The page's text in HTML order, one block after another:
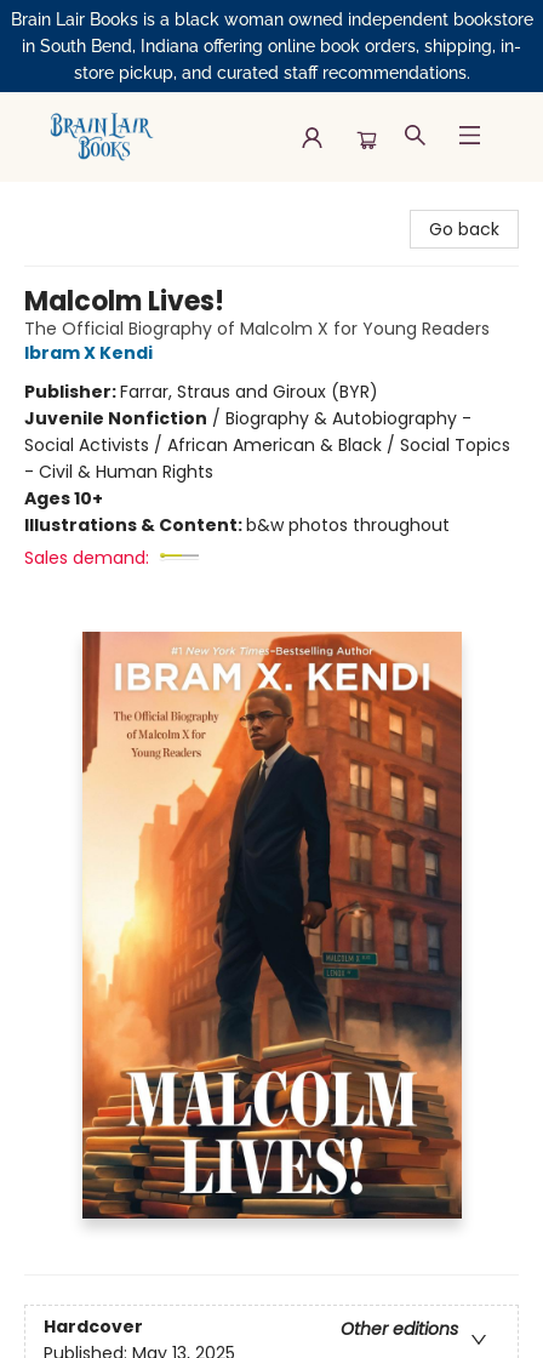
Brain Lair Books is a black woman owned independent bookstore
in South Bend, Indiana offering online book orders, shipping, in-
store pickup, and curated staff recommendations.
Go back
Malcolm Lives!
The Official Biography of Malcolm X for Young Readers
Ibram X Kendi
Publisher:Farrar, Straus and Giroux (BYR)
Juvenile Nonfiction / Biography & Autobiography -
Social Activists / African American & Black / Social Topics
- Civil & Human Rights
Ages 10+
Illustrations & Content:b&w photos throughout
Sales demand:
Hardcover
Other editions